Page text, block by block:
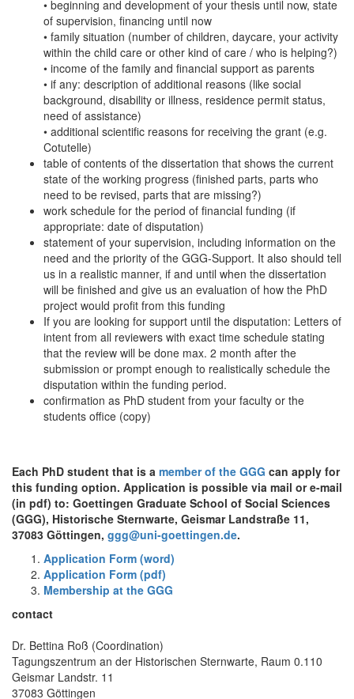
• beginning and development of your thesis until now, state
of supervision, financing until now
• family situation (number of children, daycare, your activity
within the child care or other kind of care / who is helping?)
• income of the family and financial support as parents
• if any: description of additional reasons (like social
background, disability or illness, residence permit status,
need of assistance)
• additional scientific reasons for receiving the grant (e.g.
Cotutelle)
table of contents of the dissertation that shows the current
state of the working progress (finished parts, parts who
need to be revised, parts that are missing?)
work schedule for the period of financial funding (if
appropriate: date of disputation)
statement of your supervision, including information on the
need and the priority of the GGG-Support. It also should tell
us in a realistic manner, if and until when the dissertation
will be finished and give us an evaluation of how the PhD
project would profit from this funding
If you are looking for support until the disputation: Letters of
intent from all reviewers with exact time schedule stating
that the review will be done max. 2 month after the
submission or prompt enough to realistically schedule the
disputation within the funding period.
confirmation as PhD student from your faculty or the
students office (copy)
Each PhD student that is a member of the GGG can apply for
this funding option. Application is possible via mail or e-mail
(in pdf) to: Goettingen Graduate School of Social Sciences
(GGG), Historische Sternwarte, Geismar Landstraße 11,
37083 Göttingen, ggg@uni-goettingen.de.
Application Form (word)
Application Form (pdf)
Membership at the GGG
contact
Dr. Bettina Roß (Coordination)
Tagungszentrum an der Historischen Sternwarte, Raum 0.110
Geismar Landstr. 11
37083 Göttingen